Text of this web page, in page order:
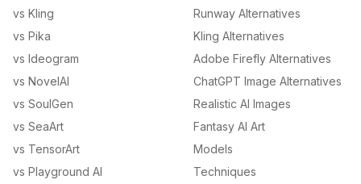
vs Kling
vs Pika
vs Ideogram
vs NovelAI
vs SoulGen
vs SeaArt
vs TensorArt
vs Playground AI
Runway Alternatives
Kling Alternatives
Adobe Firefly Alternatives
ChatGPT Image Alternatives
Realistic AI Images
Fantasy AI Art
Models
Techniques